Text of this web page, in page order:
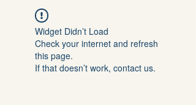
Widget Didn’t Load
Check your internet and refresh
this page.
If that doesn’t work, contact us.